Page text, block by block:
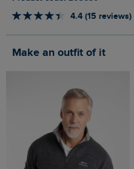
4.4 (15 reviews)
Make an outfit of it